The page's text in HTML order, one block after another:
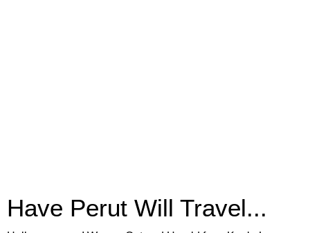
Have Perut Will Travel...